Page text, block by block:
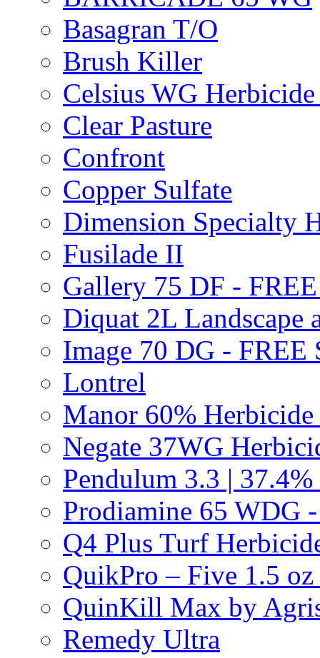
Basagran T/O
Brush Killer
Celsius WG
Clear Pasture
Confront
Copper Sulfate
Dimension Specialty
Fusilade II
Gallery 75 DF -
Diquat 2L Landscape
Image 70 DG - FREE
Lontrel
Manor 60%
Negate 37WG
Pendulum 3.3 |
Prodiamine 65 WDG
Q4 Plus Turf
QuikPro – Five 1.5
QuinKill Max by
Remedy Ultra